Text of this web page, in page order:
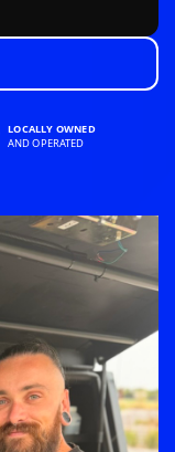
LOCALLY OWNED
AND OPERATED